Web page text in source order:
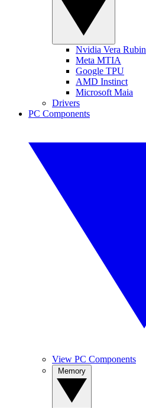
Nvidia Vera Rubin
Meta MTIA
Google TPU
AMD Instinct
Microsoft Maia
Drivers
PC Components
View PC Components